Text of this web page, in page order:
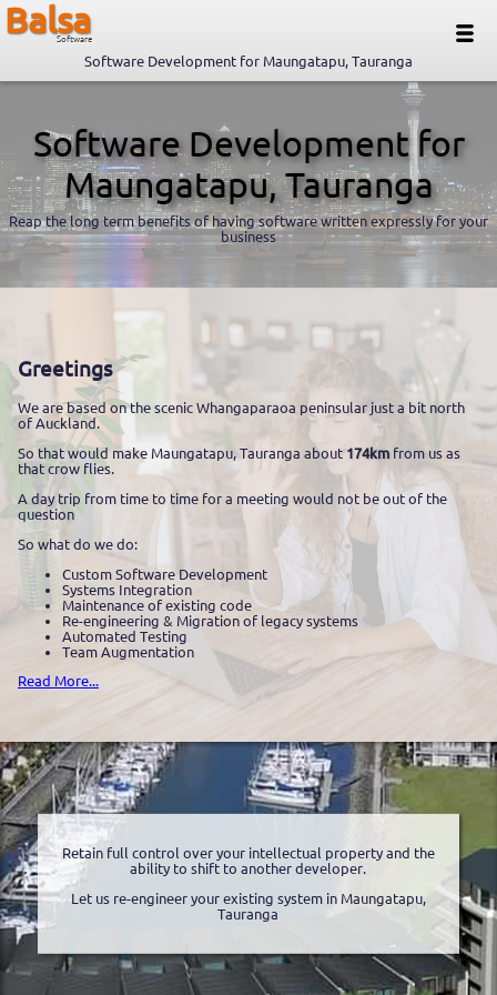
Balsa
Software
Software Development for Maungatapu, Tauranga
Software Development for
Maungatapu, Tauranga
Reap the long term benefits of having software written expressly for your
business
Greetings
We are based on the scenic Whangaparaoa peninsular just a bit north
of Auckland.
So that would make Maungatapu, Tauranga about 174kmfrom us as
that crow flies.
A day trip from time to time for a meeting would not be out of the
question
So what do we do:
Custom Software Development
Systems Integration
Maintenance of existing code
Re-engineering & Migration of legacy systems
Automated Testing
Team Augmentation
Read More...
Retain full control over your intellectual property and the
ability to shift to another developer.
Let us re-engineer your existing system in Maungatapu,
Tauranga